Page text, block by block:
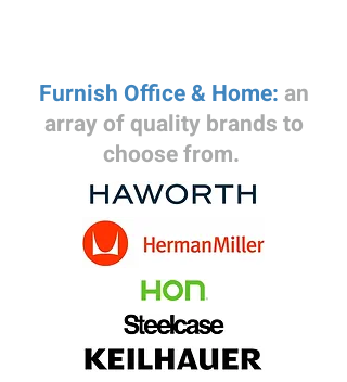
Furnish Office & Home: an
array of quality brands to
choose from.